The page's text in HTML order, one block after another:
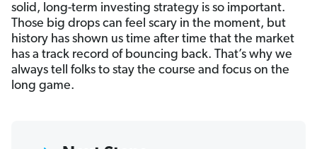
solid, long-term investing strategy is so important.
Those big drops can feel scary in the moment, but
history has shown us time after time that the market
has a track record of bouncing back. That’s why we
always tell folks to stay the course and focus on the
long game.